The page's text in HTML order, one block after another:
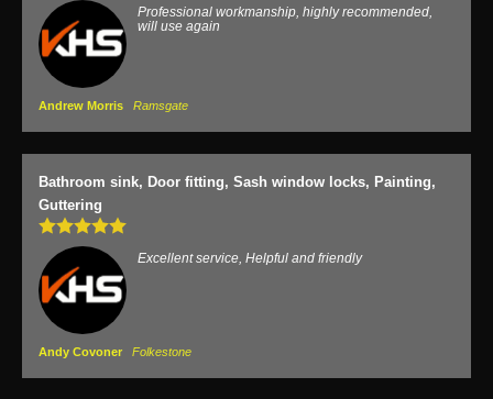
Professional workmanship, highly recommended,
will use again
Andrew Morris Ramsgate
Bathroom sink, Door fitting, Sash window locks, Painting,
Guttering
Excellent service, Helpful and friendly
Andy Covoner Folkestone